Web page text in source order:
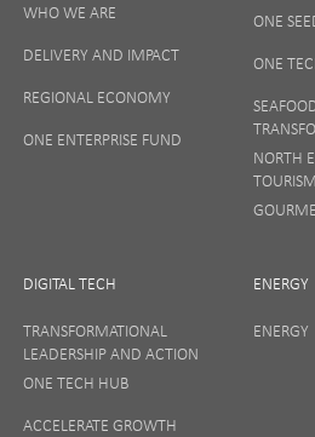
more on how we keep your
or talk to
WHO WE ARE
DELIVERY AND IMPACT
REGIONAL ECONOMY
ONE ENTERPRISE FUND
ONE
ONE
NORTH
TOURISM
DIGITAL TECH
TRANSFORMATIONAL
LEADERSHIP AND ACTION
ONE TECH HUB
ACCELERATE GROWTH
ENERGY
ENERGY